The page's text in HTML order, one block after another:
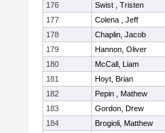
176
Swist , Tristen
177
Colena , Jeff
178
Chaplin, Jacob
179
Hannon, Oliver
180
McCall, Liam
181
Hoyt, Brian
182
Pepin , Mathew
183
Gordon, Drew
184
Brogioli, Matthew